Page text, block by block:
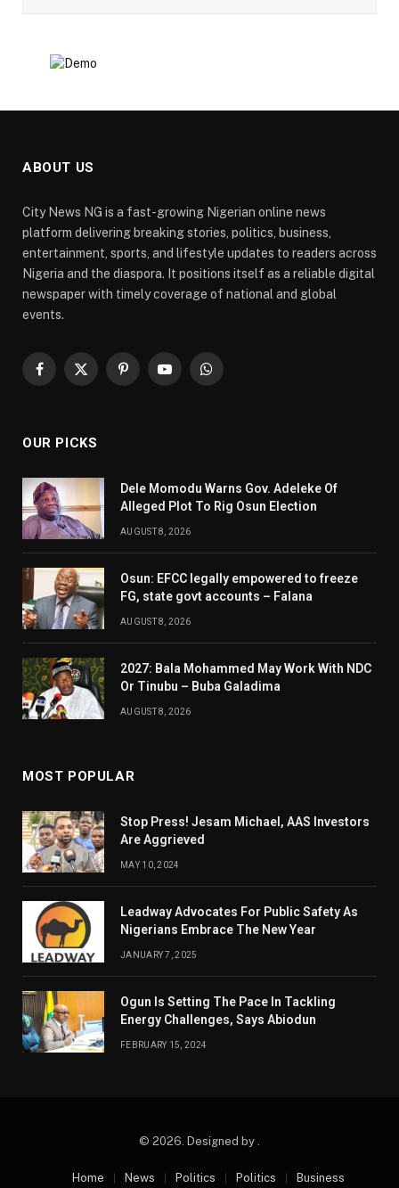
ABOUT US
City News NG is a fast-growing Nigerian online news
platform delivering breaking stories, politics, business,
entertainment, sports, and lifestyle updates to readers across
Nigeria and the diaspora. It positions itself as a reliable digital
newspaper with timely coverage of national and global
events.
Facebook
X
PinterestYouTubeWhatsApp
OUR PICKS
Dele Momodu Warns Gov. Adeleke Of
Alleged Plot To Rig Osun Election
AUGUST 8, 2026
Osun: EFCC legally empowered to freeze
FG, state govt accounts – Falana
AUGUST 8, 2026
2027: Bala Mohammed May Work With NDC
Or Tinubu – Buba Galadima
AUGUST 8, 2026
MOST POPULAR
Stop Press! Jesam Michael, AAS Investors
Are Aggrieved
MAY 10, 2024
Leadway Advocates For Public Safety As
Nigerians Embrace The New Year
JANUARY 7, 2025
Ogun Is Setting The Pace In Tackling
Energy Challenges, Says Abiodun
FEBRUARY 15, 2024
© 2026. Designed by .
Home News Politics Politics Business